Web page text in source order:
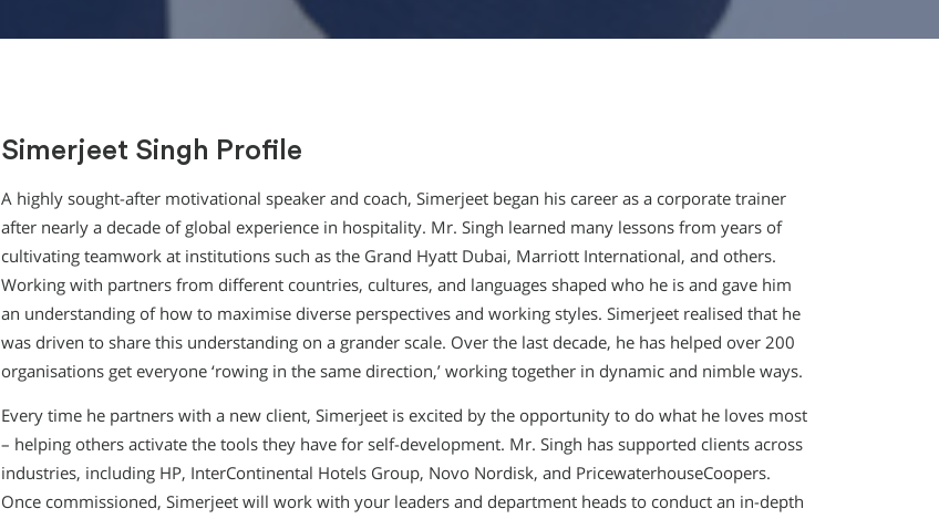
Simerjeet Singh Profile
A highly sought-after motivational speaker and coach, Simerjeet began his career as a corporate trainer
after nearly a decade of global experience in hospitality. Mr. Singh learned many lessons from years of
cultivating teamwork at institutions such as the Grand Hyatt Dubai, Marriott International, and others.
Working with partners from different countries, cultures, and languages shaped who he is and gave him
an understanding of how to maximise diverse perspectives and working styles. Simerjeet realised that he
was driven to share this understanding on a grander scale. Over the last decade, he has helped over 200
organisations get everyone ‘rowing in the same direction,’ working together in dynamic and nimble ways.
Every time he partners with a new client, Simerjeet is excited by the opportunity to do what he loves most
– helping others activate the tools they have for self-development. Mr. Singh has supported clients across
industries, including HP, InterContinental Hotels Group, Novo Nordisk, and PricewaterhouseCoopers.
Once commissioned, Simerjeet will work with your leaders and department heads to conduct an in-depth